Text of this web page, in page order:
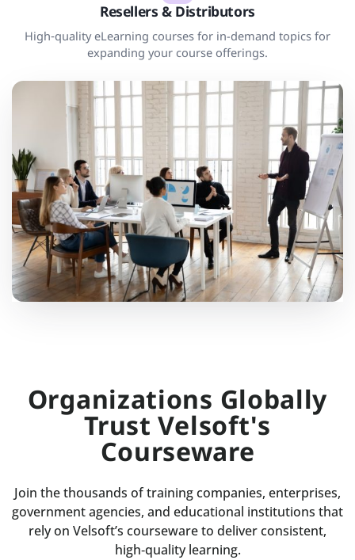
Resellers & Distributors
High‑quality eLearning courses for in-demand topics for
expanding your course offerings.
Organizations Globally
Trust Velsoft's
Courseware
Join the thousands of training companies, enterprises,
government agencies, and educational institutions that
rely on Velsoft’s courseware to deliver consistent,
high‑quality learning.